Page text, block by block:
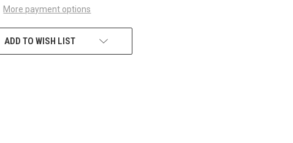
More payment options
ADD TO WISH LIST